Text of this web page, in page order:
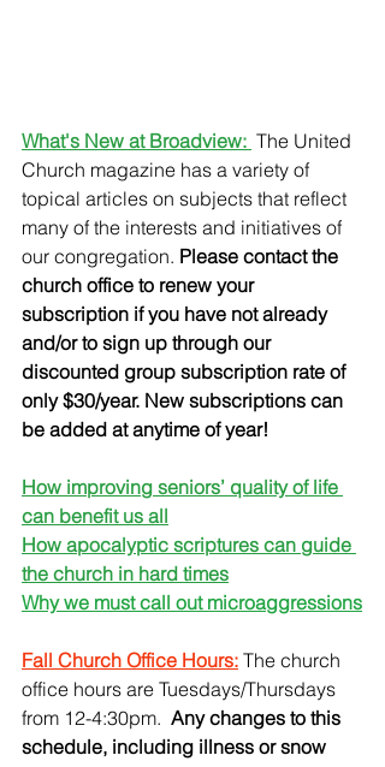
What's New at Broadview: The United
Church magazine has a variety of
topical articles on subjects that reflect
many of the interests and initiatives of
our congregation. Please contact the
church office to renew your
subscription if you have not already
and/or to sign up through our
discounted group subscription rate of
only $30/year. New subscriptions can
be added at anytime of year!
How improving seniors’ quality of life
can benefit us all
How apocalyptic scriptures can guide
the church in hard times
Why we must call out microaggressions
Fall Church Office Hours: The church
office hours are Tuesdays/Thursdays
from 12-4:30pm. Any changes to this
schedule, including illness or snow